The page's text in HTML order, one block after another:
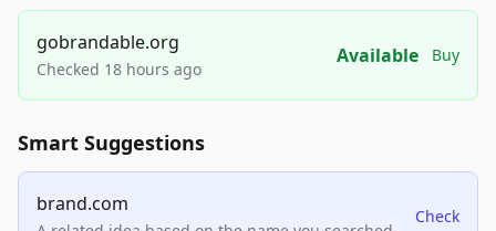
gobrandable.org
Checked 18 hours ago
Available Buy
Smart Suggestions
brand.com
Check